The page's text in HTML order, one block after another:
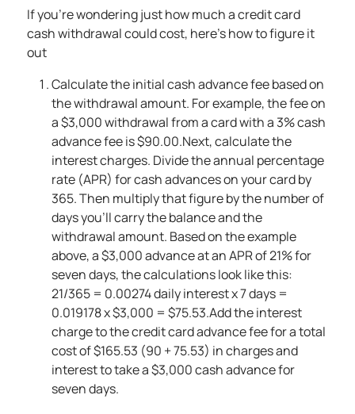
If you’re wondering just how much a credit card
cash withdrawal could cost, here’s how to figure it
out
Calculate the initial cash advance fee based on
the withdrawal amount. For example, the fee on
a $3,000 withdrawal from a card with a 3% cash
advance fee is $90.00.Next, calculate the
interest charges. Divide the annual percentage
rate (APR) for cash advances on your card by
365. Then multiply that figure by the number of
days you’ll carry the balance and the
withdrawal amount. Based on the example
above, a $3,000 advance at an APR of 21% for
seven days, the calculations look like this:
21/365 = 0.00274 daily interest x 7 days =
0.019178 x $3,000 = $75.53.Add the interest
charge to the credit card advance fee for a total
cost of $165.53 (90 + 75.53) in charges and
interest to take a $3,000 cash advance for
seven days.